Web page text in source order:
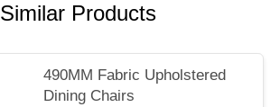
Similar Products
490MM Fabric Upholstered
Dining Chairs